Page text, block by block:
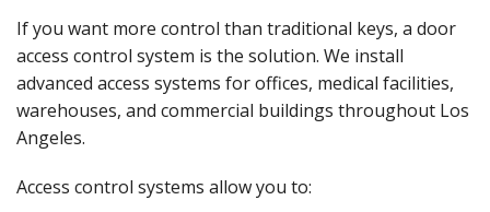
If you want more control than traditional keys, a door
access control system is the solution. We install
advanced access systems for offices, medical facilities,
warehouses, and commercial buildings throughout Los
Angeles.
Access control systems allow you to: